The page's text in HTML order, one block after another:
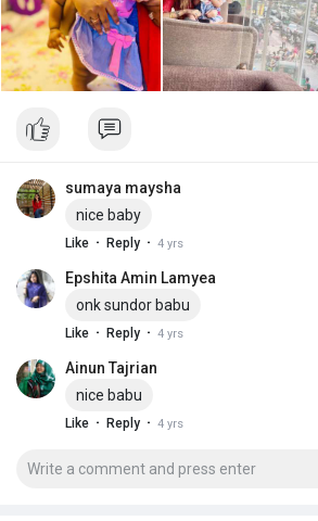
sumaya maysha
nice baby
Like · Reply · 4 yrs
Epshita Amin Lamyea
onk sundor babu
Like · Reply · 4 yrs
Ainun Tajrian
nice babu
Like · Reply · 4 yrs